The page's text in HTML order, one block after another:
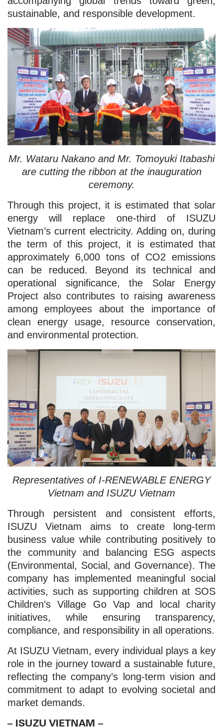
sustainable, and responsible development.
Mr. Wataru Nakano and Mr. Tomoyuki Itabashi
are cutting the ribbon at the inauguration
ceremony.
Through this project, it is estimated that solar
energy will replace one-third of ISUZU
Vietnam’s current electricity. Adding on, during
the term of this project, it is estimated that
approximately 6,000 tons of CO2 emissions
can be reduced. Beyond its technical and
operational significance, the Solar Energy
Project also contributes to raising awareness
among employees about the importance of
clean energy usage, resource conservation,
and environmental protection.
Representatives of I-RENEWABLE ENERGY
Vietnam and ISUZU Vietnam
Through persistent and consistent efforts,
ISUZU Vietnam aims to create long-term
business value while contributing positively to
the community and balancing ESG aspects
(Environmental, Social, and Governance). The
company has implemented meaningful social
activities, such as supporting children at SOS
Children’s Village Go Vap and local charity
initiatives, while ensuring transparency,
compliance, and responsibility in all operations.
At ISUZU Vietnam, every individual plays a key
role in the journey toward a sustainable future,
reflecting the company’s long-term vision and
commitment to adapt to evolving societal and
market demands.
– ISUZU VIETNAM –